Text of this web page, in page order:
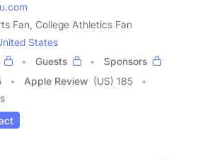
Fan, College Athletics Fan
States
Guests
Sponsors
Apple Review (US) 185